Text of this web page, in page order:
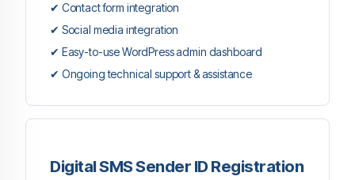
✔ Contact form integration
✔ Social media integration
✔ Easy-to-use WordPress admin dashboard
✔ Ongoing technical support & assistance
Digital SMS Sender ID Registration